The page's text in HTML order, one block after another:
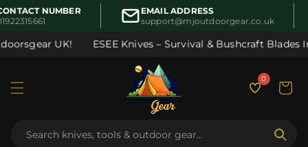
Skip to
content
NUMBER
EMAIL ADDRESS
support@mjoutdoorgear.co.uk
UK! ESEE Knives – Survival & Bushcraft Blades
0
Cart